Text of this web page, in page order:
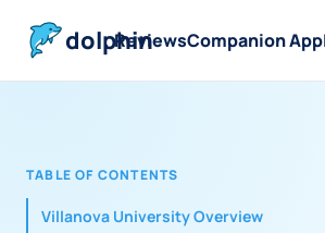
dolphin
ReviewsCompanion App
TABLE OF CONTENTS
Villanova University Overview